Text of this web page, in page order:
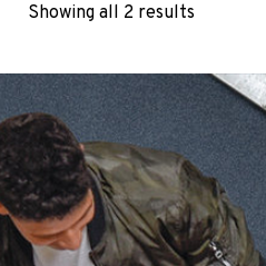
Showing all 2 results